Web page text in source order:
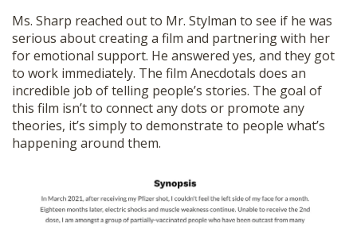
Ms. Sharp reached out to Mr. Stylman to see if he was
serious about creating a film and partnering with her
for emotional support. He answered yes, and they got
to work immediately. The film Anecdotals does an
incredible job of telling people’s stories. The goal of
this film isn’t to connect any dots or promote any
theories, it’s simply to demonstrate to people what’s
happening around them.